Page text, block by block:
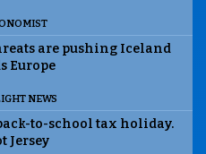
are pushing Iceland
Europe
NEWS
to-school tax holiday.
Jersey